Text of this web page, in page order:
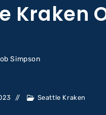
Kraken
Simpson
Seattle Kraken